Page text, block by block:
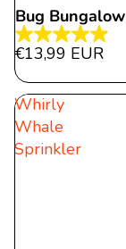
Bug Bungalow
4.9
of
27
€13,99 EUR
Whirly
Whale
Sprinkler